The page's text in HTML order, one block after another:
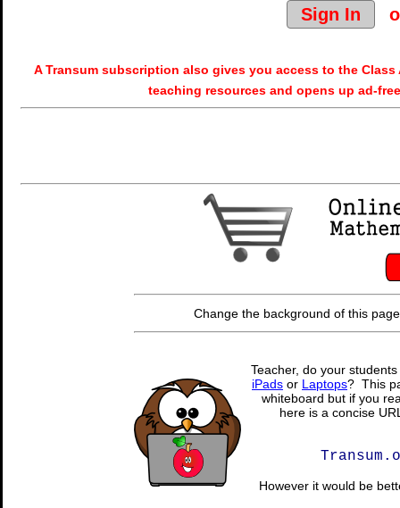
Sign In
A Transum subscription also gives you access to the
teaching resources and opens up ad-
Change the background of this
Teacher, do your
iPads or Laptops? This
whiteboard but if you
here is a concise
However it would be